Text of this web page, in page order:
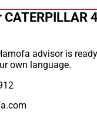
advisor is
own language.